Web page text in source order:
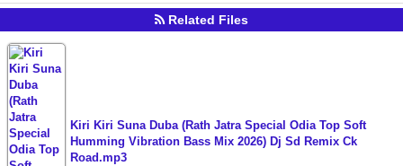
Related Files
Kiri Kiri Suna Duba (Rath Jatra Special Odia Top Soft
Humming Vibration Bass Mix 2026) Dj Sd Remix Ck
Road.mp3